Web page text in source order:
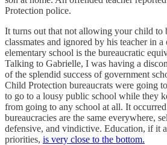
Protection police.
It turns out that not allowing your child to
classmates and ignored by his teacher in
elementary school is the bureaucratic
Talking to Gabrielle, I was having a
of the splendid success of government
Child Protection bureaucrats were going
to go to a lousy public school while they
from going to any school at all. It
bureaucracies are the same everywhere,
defensive, and vindictive. Education, if it
priorities, is very close to the bottom.